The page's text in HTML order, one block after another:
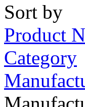
Sort by
Product
Category